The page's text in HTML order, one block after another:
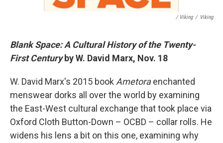
/ Viking / Viking
Blank Space: A Cultural History of the Twenty-
First Century by W. David Marx, Nov. 18
W. David Marx's 2015 book Ametoraenchanted
menswear dorks all over the world by examining
the East-West cultural exchange that took place via
Oxford Cloth Button-Down – OCBD – collar rolls. He
widens his lens a bit on this one, examining why